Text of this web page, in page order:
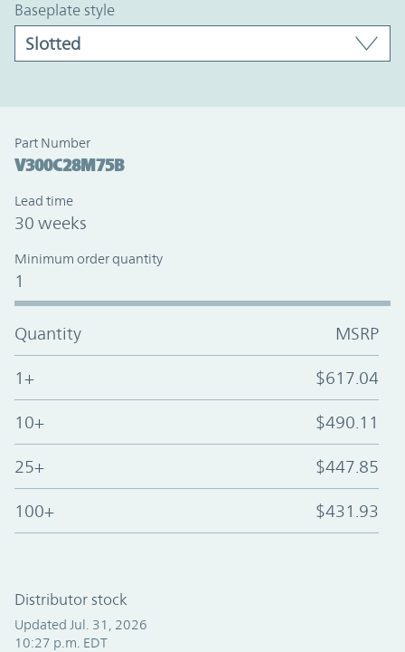
baseplate style
Part Number
V300C28M75B
Lead time
30 weeks
Minimum order quantity
1
Quantity MSRP
1+ $617.04
10+ $490.11
25+ $447.85
100+ $431.93
Distributor stock
Updated Jul. 31, 2026
10:27 p.m. EDT